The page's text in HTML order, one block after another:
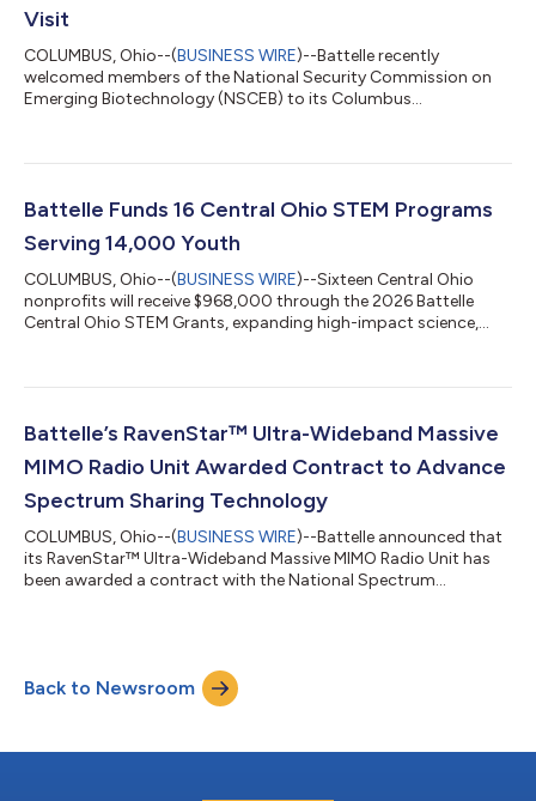
Visit
COLUMBUS, Ohio--(BUSINESS WIRE)--Battelle recently
welcomed members of the National Security Commission on
Emerging Biotechnology (NSCEB) to its Columbus
capabilities and partnerships advancing U.S. competitiveness,
together Commission members, congressional staff,
biotechnology leaders, government partners, academ...
Battelle Funds 16 Central Ohio STEM Programs
Serving 14,000 Youth
COLUMBUS, Ohio--(BUSINESS WIRE)--Sixteen Central Ohio
nonprofits will receive $968,000 through the 2026 Battelle
Central Ohio STEM Grants, expanding high-impact science,
educators across the region. The 2026 awards lift Battelle's
the grants began in 2013. This year’s portfolio highlights a
Battelle’s RavenStar™ Ultra-Wideband Massive
MIMO Radio Unit Awarded Contract to Advance
Spectrum Sharing Technology
COLUMBUS, Ohio--(BUSINESS WIRE)--Battelle announced that
its RavenStar™ Ultra-Wideband Massive MIMO Radio Unit has
been awarded a contract with the National Spectrum
Northeastern University, ANDRO Computational Solutions, LLC,
SMA-RTY, and zTouch Networks, as part of the Advanced
Spectrum Coexistence Demonstrati...
Back to Newsroom